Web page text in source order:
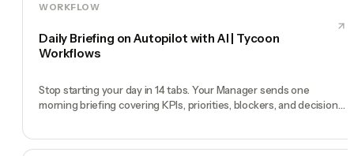
WORKFLOW
Daily Briefing on Autopilot with AI | Tycoon
Workflows
Stop starting your day in 14 tabs. Your Manager sends one
morning briefing covering KPIs, priorities, blockers, and decisions